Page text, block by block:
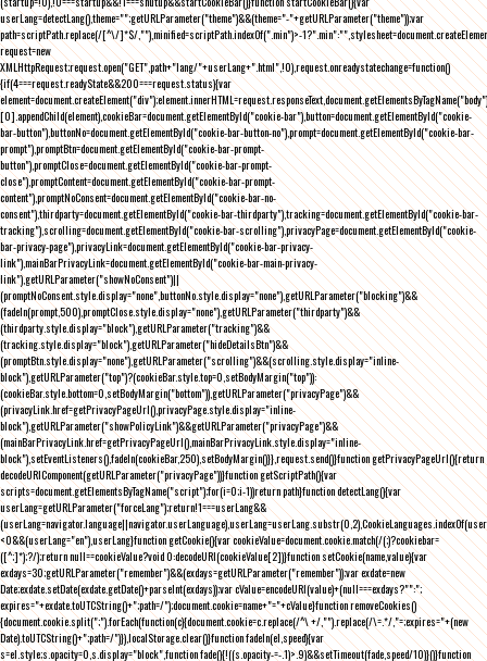
userLang=detectLang(),theme="";getURLParameter("theme")&&(theme="-"+getURLParameter("theme"));var
path=scriptPath.replace(/[^\/]*$/,""),minified=scriptPath.indexOf(".min")>-
request=new
XMLHttpRequest;request.open("GET",path+"lang/"+userLang+".html",!0),request.onreadystatechange=function()
{if(4===request.readyState&&200===request.status){var
element=document.createElement("div");element.innerHTML=request.responseText,document.getElementsByTagName("body")
[0].appendChild(element),cookieBar=document.getElementById("cookie-bar"),button=document.getElementById("cookie-
bar-button"),buttonNo=document.getElementById("cookie-bar-button-no"),prompt=document.getElementById("cookie-bar-
prompt"),promptBtn=document.getElementById("cookie-bar-prompt-
button"),promptClose=document.getElementById("cookie-bar-prompt-
close"),promptContent=document.getElementById("cookie-bar-prompt-
content"),promptNoConsent=document.getElementById("cookie-bar-no-
consent"),thirdparty=document.getElementById("cookie-bar-thirdparty"),tracking=document.getElementById("cookie-bar-
tracking"),scrolling=document.getElementById("cookie-bar-scrolling"),privacyPage=document.getElementById("cookie-
bar-privacy-page"),privacyLink=document.getElementById("cookie-bar-privacy-
link"),mainBarPrivacyLink=document.getElementById("cookie-bar-main-privacy-
link"),getURLParameter("showNoConsent")||
(promptNoConsent.style.display="none",buttonNo.style.display="none"),getURLParameter("blocking")&&
(fadeIn(prompt,500),promptClose.style.display="none"),getURLParameter("thirdparty")&&
(thirdparty.style.display="block"),getURLParameter("tracking")&&
(tracking.style.display="block"),getURLParameter("hideDetailsBtn")&&
(promptBtn.style.display="none"),getURLParameter("scrolling")&&(scrolling.style.display="inline-
block"),getURLParameter("top")?(cookieBar.style.top=0,setBodyMargin("top")):
(cookieBar.style.bottom=0,setBodyMargin("bottom")),getURLParameter("privacyPage")&&
(privacyLink.href=getPrivacyPageUrl(),privacyPage.style.display="inline-
block"),getURLParameter("showPolicyLink")&&getURLParameter("privacyPage")&&
(mainBarPrivacyLink.href=getPrivacyPageUrl(),mainBarPrivacyLink.style.display="inline-
block"),setEventListeners(),fadeIn(cookieBar,250),setBodyMargin()}},request.send()}function getPrivacyPageUrl(){return
decodeURIComponent(getURLParameter("privacyPage"))}function getScriptPath(){var
scripts=document.getElementsByTagName("script");for(i=0;i-1))return path}function detectLang(){var
userLang=getURLParameter("forceLang");return!1===userLang&&
<0&&(userLang="en"),userLang}function getCookie(){var cookieValue=document.cookie.match(/(;)?cookiebar=
([^;]*);?/);return null==cookieValue?void 0:decodeURI(cookieValue[2])}function setCookie(name,value){var
exdays=30;getURLParameter("remember")&&(exdays=getURLParameter("remember"));var exdate=new
Date;exdate.setDate(exdate.getDate()+parseInt(exdays));var cValue=encodeURI(value)+(null===exdays?"":";
expires="+exdate.toUTCString()+";path=/");document.cookie=name+"="+cValue}function removeCookies()
{document.cookie.split(";").forEach(function(c){document.cookie=c.replace(/^\ +/,"").replace(/\=.*/,"=;expires="+(new
Date).toUTCString()+";path=/")}),localStorage.clear()}function fadeIn(el,speed){var
s=el.style;s.opacity=0,s.display="block",function fade(){!((s.opacity-=-.1)>.9)&&setTimeout(fade,speed/10)}()}function